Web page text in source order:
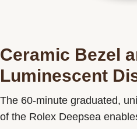
Ceramic Bezel
Luminescent
The 60-minute graduated,
of the Rolex Deepsea